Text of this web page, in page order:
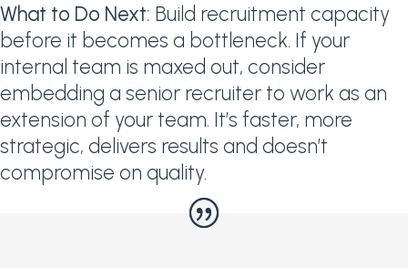
What to Do Next: Build recruitment capacity
before it becomes a bottleneck. If your
internal team is maxed out, consider
embedding a senior recruiter to work as an
extension of your team. It’s faster, more
strategic, delivers results and doesn’t
compromise on quality.